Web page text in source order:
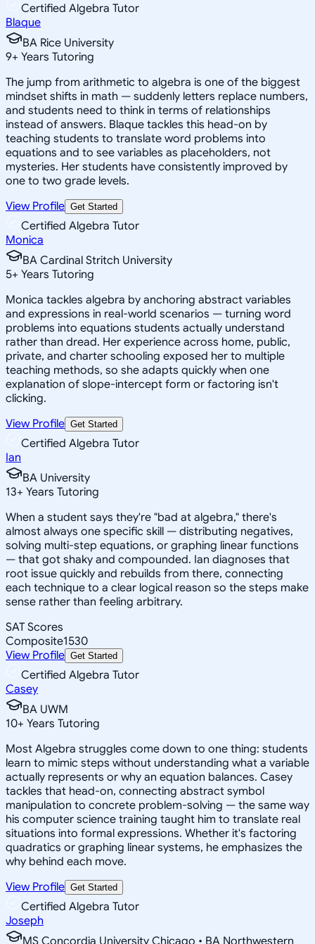
Certified Algebra Tutor
Blaque
BA Rice University
9+ Years Tutoring
The jump from arithmetic to algebra is one of the biggest
mindset shifts in math — suddenly letters replace numbers,
and students need to think in terms of relationships
instead of answers. Blaque tackles this head-on by
teaching students to translate word problems into
equations and to see variables as placeholders, not
mysteries. Her students have consistently improved by
one to two grade levels.
View Profile Get Started
Certified Algebra Tutor
Monica
BA Cardinal Stritch University
5+ Years Tutoring
Monica tackles algebra by anchoring abstract variables
and expressions in real-world scenarios — turning word
problems into equations students actually understand
rather than dread. Her experience across home, public,
private, and charter schooling exposed her to multiple
teaching methods, so she adapts quickly when one
explanation of slope-intercept form or factoring isn't
clicking.
View Profile Get Started
Certified Algebra Tutor
Ian
BA University
13+ Years Tutoring
When a student says they're "bad at algebra," there's
almost always one specific skill — distributing negatives,
solving multi-step equations, or graphing linear functions
— that got shaky and compounded. Ian diagnoses that
root issue quickly and rebuilds from there, connecting
each technique to a clear logical reason so the steps make
sense rather than feeling arbitrary.
SAT Scores
Composite1530
View Profile Get Started
Certified Algebra Tutor
Casey
BA UWM
10+ Years Tutoring
Most Algebra struggles come down to one thing: students
learn to mimic steps without understanding what a variable
actually represents or why an equation balances. Casey
tackles that head-on, connecting abstract symbol
manipulation to concrete problem-solving — the same way
his computer science training taught him to translate real
situations into formal expressions. Whether it's factoring
quadratics or graphing linear systems, he emphasizes the
why behind each move.
View Profile Get Started
Certified Algebra Tutor
Joseph
MS Concordia University Chicago • BA Northwestern